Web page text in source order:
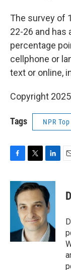
The survey of
22-26 and has
percentage
cellphone or
text or online,
Copyright
Tags NPR
c
b
k
i
t
t
e
r
n
k
e
d
I
n